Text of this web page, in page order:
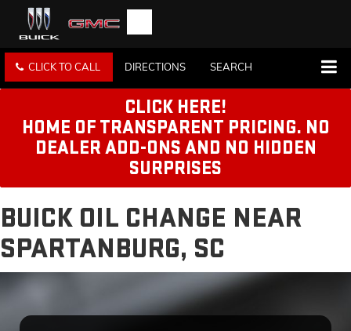
CLICK TO CALL DIRECTIONS SEARCH
CLICK HERE!
HOME OF TRANSPARENT PRICING. NO
DEALER ADD-ONS AND NO HIDDEN
SURPRISES
BUICK OIL CHANGE NEAR
SPARTANBURG, SC